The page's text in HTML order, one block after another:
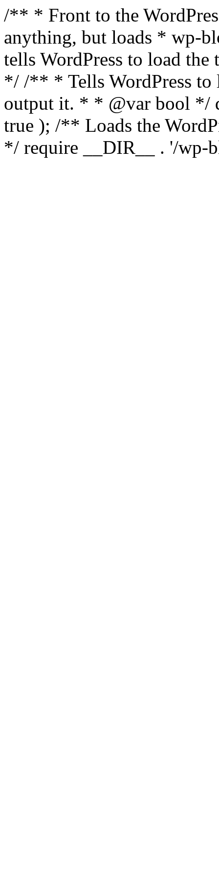
/** * Front to the
anything, but loads * wp-
tells WordPress to load the
*/ /** * Tells WordPress to
output it. * * @var bool */
true ); /** Loads the
*/ require __DIR__ . '/wp-